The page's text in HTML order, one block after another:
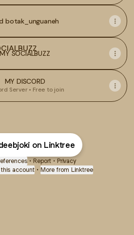
botak_unguaneh
MY SOCIALBUZZ
MY DISCORD
Server • Free to join
on Linktree
• Report • Privacy
account • More from Linktree